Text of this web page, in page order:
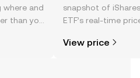
where and
than you
here
snapshot of
ETF’s real-time
more.
View price